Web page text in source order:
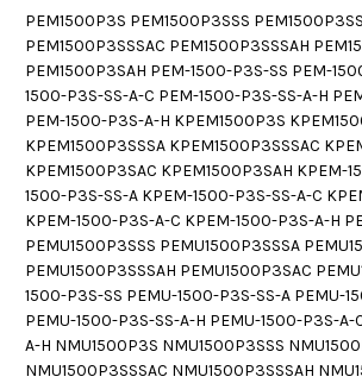
PEM1500P3S PEM1500P3SSS
PEM1500P3SSSAC PEM1500P3SSSAH
PEM1500P3SAH PEM-1500-P3S-SS PEM-
1500-P3S-SS-A-C PEM-1500-P3S-SS-A-H
PEM-1500-P3S-A-H KPEM1500P3S
KPEM1500P3SSSA KPEM1500P3SSSAC
KPEM1500P3SAC KPEM1500P3SAH KPEM-
1500-P3S-SS-A KPEM-1500-P3S-SS-A-C
KPEM-1500-P3S-A-C KPEM-1500-P3S-A-H
PEMU1500P3SSS PEMU1500P3SSSA
PEMU1500P3SSSAH PEMU1500P3SAC
1500-P3S-SS PEMU-1500-P3S-SS-A PEMU-
PEMU-1500-P3S-SS-A-H PEMU-1500-P3S-A-
A-H NMU1500P3S NMU1500P3SSS
NMU1500P3SSSAC NMU1500P3SSSAH